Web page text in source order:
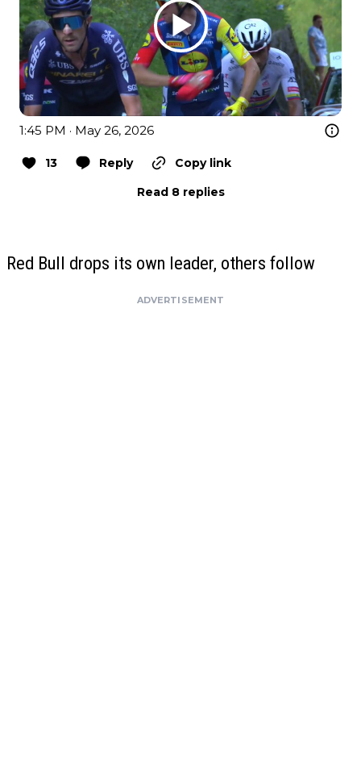
1:45 PM · May 26, 2026
13 Reply
Copy link
Read 8 replies
Red Bull drops its own leader, others follow
ADVERTISEMENT